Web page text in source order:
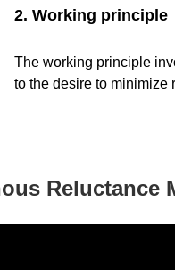
2. Working principle
The working principle
to the desire to minimize
Reluctance